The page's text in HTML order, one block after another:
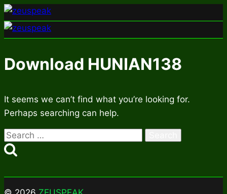
Skip
to
content
Download HUNIAN138
It seems we can’t find what you’re looking for.
Perhaps searching can help.
Search
for: